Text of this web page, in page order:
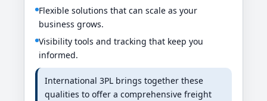
Flexible solutions that can scale as your
business grows.
Visibility tools and tracking that keep you
informed.
International 3PL brings together these
qualities to offer a comprehensive freight